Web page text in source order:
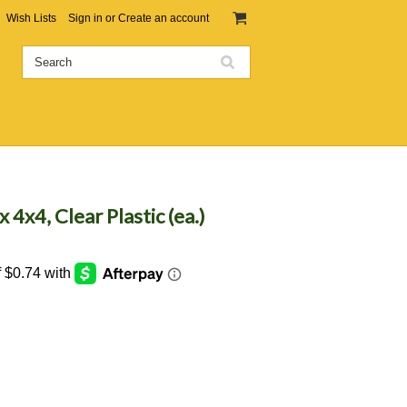
Wish Lists Sign in or Create an account
4x4, Clear Plastic (ea.)